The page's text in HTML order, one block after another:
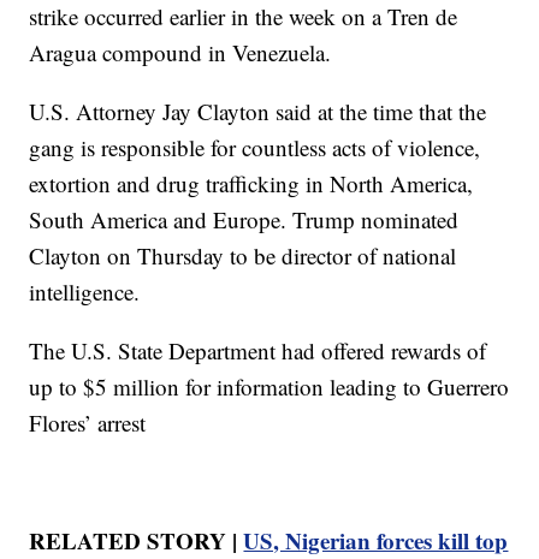
strike occurred earlier in the week on a Tren de
Aragua compound in Venezuela.
U.S. Attorney Jay Clayton said at the time that the
gang is responsible for countless acts of violence,
extortion and drug trafficking in North America,
South America and Europe. Trump nominated
Clayton on Thursday to be director of national
intelligence.
The U.S. State Department had offered rewards of
up to $5 million for information leading to Guerrero
Flores’ arrest
RELATED STORY |US, Nigerian forces kill top